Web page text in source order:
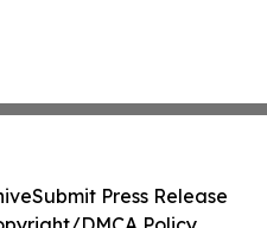
Submit Press Release